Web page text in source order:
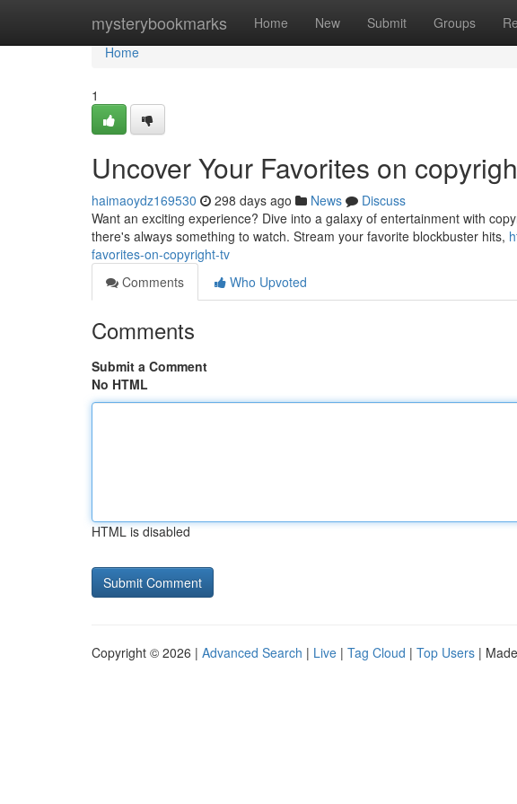
mysterybookmarks Home New Submit Groups
Home
Home
1
Uncover Your Favorites on
haimaoydz169530 298 days ago News
Discuss
Want an exciting experience? Dive into a galaxy of entertainment with
there's always something to watch. Stream your favorite blockbuster hits,
favorites-on-copyright-tv
Comments
Who Upvoted
Comments
Submit a Comment
No HTML
HTML is disabled
Copyright © 2026 | Advanced Search | Live | Tag Cloud | Top Users |